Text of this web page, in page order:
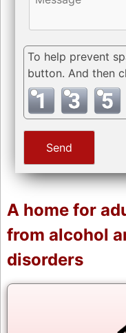
To help prevent
button. And then
A home for
from alcohol
disorders